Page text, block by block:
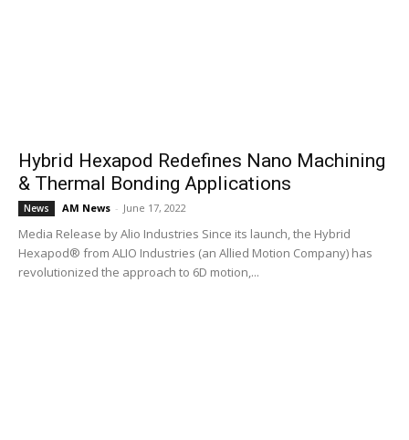
Hybrid Hexapod Redefines Nano Machining
& Thermal Bonding Applications
News AM News - June 17, 2022
Media Release by Alio Industries Since its launch, the Hybrid
Hexapod® from ALIO Industries (an Allied Motion Company) has
revolutionized the approach to 6D motion,...